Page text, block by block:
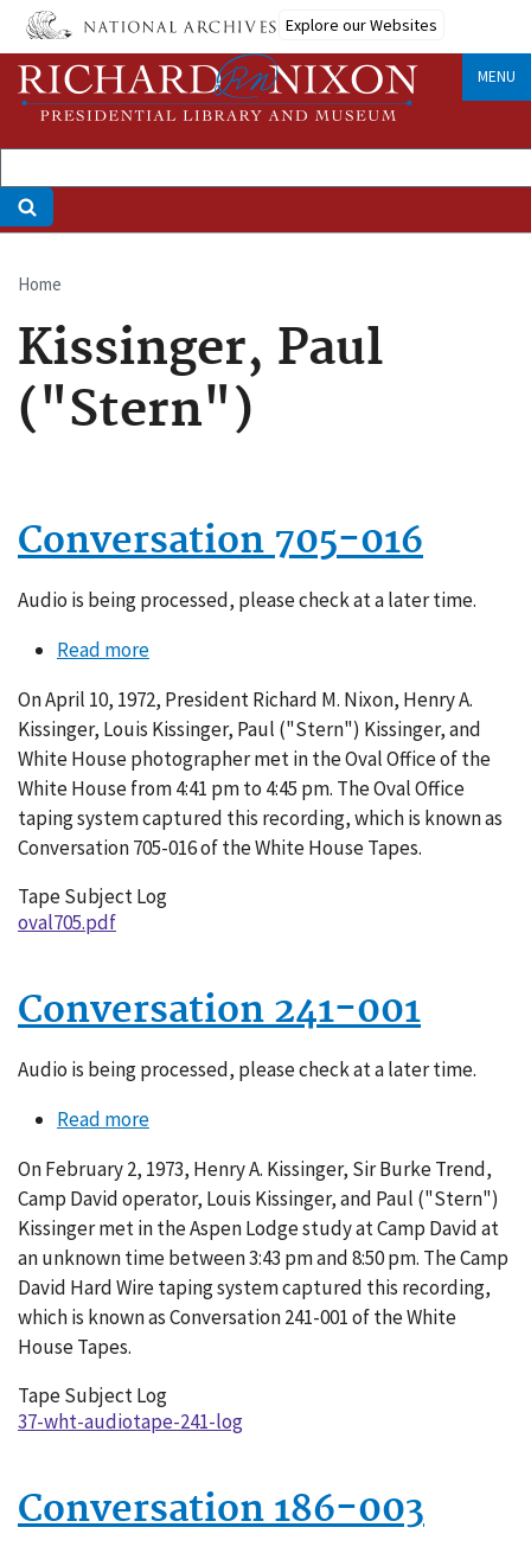
Skip
main
content
Explore our Websites
MENU
Breadcrumb
Home
Kissinger, Paul
("Stern")
Conversation 705-016
Audio is being processed, please check at a later time.
Read moreabout
705-
016
On April 10, 1972, President Richard M. Nixon, Henry A.
Kissinger, Louis Kissinger, Paul ("Stern") Kissinger, and
White House photographer met in the Oval Office of the
White House from 4:41 pm to 4:45 pm. The Oval Office
taping system captured this recording, which is known as
Conversation 705-016 of the White House Tapes.
Tape Subject Log
oval705.pdf
Conversation 241-001
Audio is being processed, please check at a later time.
Read moreabout
241-
001
On February 2, 1973, Henry A. Kissinger, Sir Burke Trend,
Camp David operator, Louis Kissinger, and Paul ("Stern")
Kissinger met in the Aspen Lodge study at Camp David at
an unknown time between 3:43 pm and 8:50 pm. The Camp
David Hard Wire taping system captured this recording,
which is known as Conversation 241-001 of the White
House Tapes.
Tape Subject Log
37-wht-audiotape-241-log
Conversation 186-003